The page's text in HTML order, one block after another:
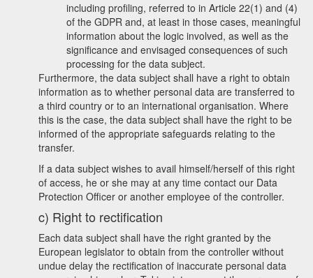
including profiling, referred to in Article 22(1) and (4)
of the GDPR and, at least in those cases, meaningful
information about the logic involved, as well as the
significance and envisaged consequences of such
processing for the data subject.
Furthermore, the data subject shall have a right to obtain
information as to whether personal data are transferred to
a third country or to an international organisation. Where
this is the case, the data subject shall have the right to be
informed of the appropriate safeguards relating to the
transfer.
If a data subject wishes to avail himself/herself of this right
of access, he or she may at any time contact our Data
Protection Officer or another employee of the controller.
c) Right to rectification
Each data subject shall have the right granted by the
European legislator to obtain from the controller without
undue delay the rectification of inaccurate personal data